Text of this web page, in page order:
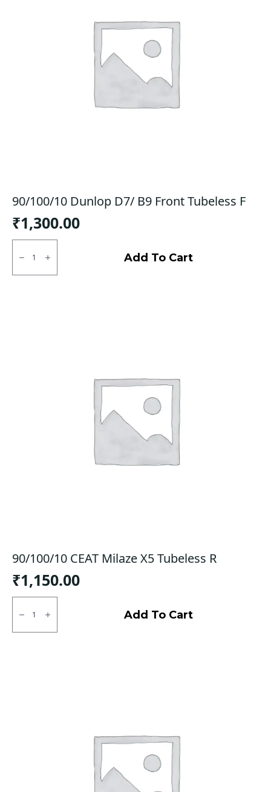
90/100/10 Dunlop D7/ B9 Front Tubeless F
₹1,300.00
90/100/10
Dunlop
B9
Add To Cart
90/100/10 CEAT Milaze X5 Tubeless R
₹1,150.00
90/100/10
CEAT
Milaze
X5
Add To Cart